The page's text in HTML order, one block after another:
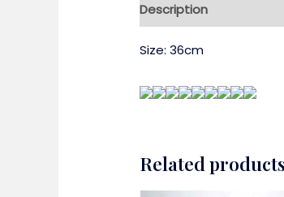
Description
Size: 36cm
Related products